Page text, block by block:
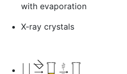
with evaporation
X-ray crystals